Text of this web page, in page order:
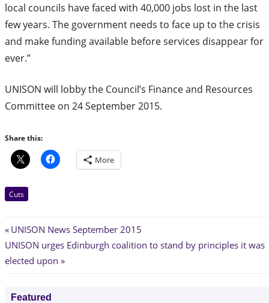
local councils have faced with 40,000 jobs lost in the last
few years. The government needs to face up to the crisis
and make funding available before services disappear for
ever.”
UNISON will lobby the Council’s Finance and Resources
Committee on 24 September 2015.
Share this:
More
Cuts
Post
navigation
Previous
Post:
UNISON News September 2015
Next
Post:
UNISON urges Edinburgh coalition to stand by principles it was
elected upon
Featured